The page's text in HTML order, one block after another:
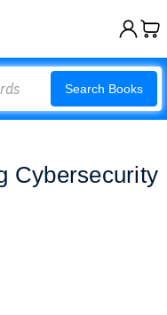
Search Books
Cybersecurity